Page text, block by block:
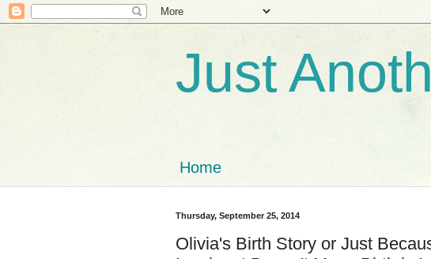
Just
Home
Thursday, September 25, 2014
Olivia's Birth Story or Just